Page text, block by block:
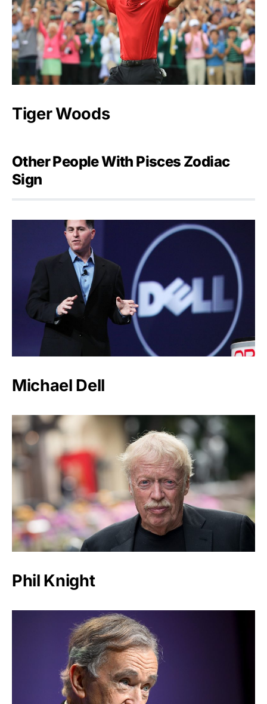
Tiger Woods
Other People With Pisces Zodiac
Sign
Michael Dell
Phil Knight